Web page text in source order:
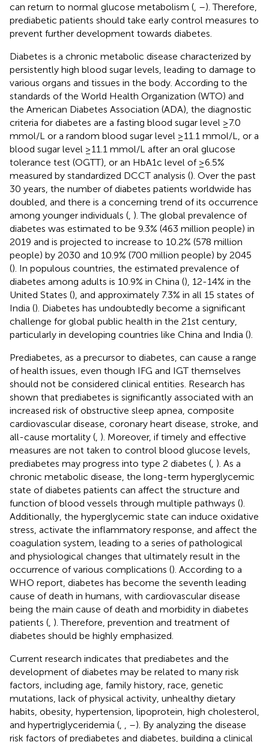
can return to normal glucose metabolism ( –). Therefore,
prediabetic patients should take early control measures to
prevent further development towards diabetes.
Diabetes is a chronic metabolic disease characterized by
persistently high blood sugar levels, leading to damage to
various organs and tissues in the body. According to the
standards of the World Health Organization (WTO) and
the American Diabetes Association (ADA), the diagnostic
criteria for diabetes are a fasting blood sugar level ≥7.0
mmol/L or a random blood sugar level ≥11.1 mmol/L, or a
blood sugar level ≥11.1 mmol/L after an oral glucose
tolerance test (OGTT), or an HbA1c level of ≥6.5%
measured by standardized DCCT analysis (). Over the past
30 years, the number of diabetes patients worldwide has
doubled, and there is a concerning trend of its occurrence
among younger individuals ( ). The global prevalence of
diabetes was estimated to be 9.3% (463 million people) in
2019 and is projected to increase to 10.2% (578 million
people) by 2030 and 10.9% (700 million people) by 2045
(). In populous countries, the estimated prevalence of
diabetes among adults is 10.9% in China (), 12-14% in the
United States (), and approximately 7.3% in all 15 states of
India (). Diabetes has undoubtedly become a significant
challenge for global public health in the 21st century,
particularly in developing countries like China and India ().
Prediabetes, as a precursor to diabetes, can cause a range
of health issues, even though IFG and IGT themselves
should not be considered clinical entities. Research has
shown that prediabetes is significantly associated with an
increased risk of obstructive sleep apnea, composite
cardiovascular disease, coronary heart disease, stroke, and
all-cause mortality ( ). Moreover, if timely and effective
measures are not taken to control blood glucose levels,
prediabetes may progress into type 2 diabetes ( ). As a
chronic metabolic disease, the long-term hyperglycemic
state of diabetes patients can affect the structure and
function of blood vessels through multiple pathways ().
Additionally, the hyperglycemic state can induce oxidative
stress, activate the inflammatory response, and affect the
coagulation system, leading to a series of pathological
and physiological changes that ultimately result in the
occurrence of various complications (). According to a
WHO report, diabetes has become the seventh leading
cause of death in humans, with cardiovascular disease
being the main cause of death and morbidity in diabetes
patients ( ). Therefore, prevention and treatment of
diabetes should be highly emphasized.
Current research indicates that prediabetes and the
development of diabetes may be related to many risk
factors, including age, family history, race, genetic
mutations, lack of physical activity, unhealthy dietary
habits, obesity, hypertension, lipoprotein, high cholesterol,
and hypertriglyceridemia (
–). By analyzing the disease
risk factors of prediabetes and diabetes, building a clinical